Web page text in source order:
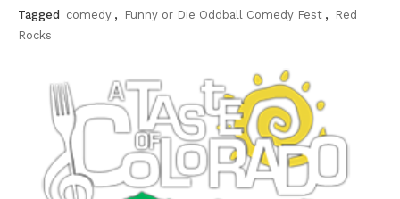
Tagged comedy , Funny or Die Oddball Comedy Fest ,
Red
Rocks